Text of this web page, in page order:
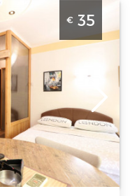
2 Belgrade
2
the
:20
:
€ 35